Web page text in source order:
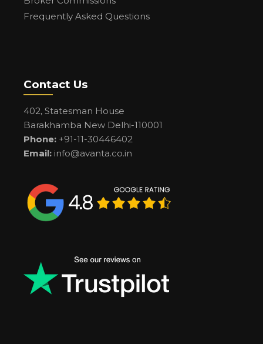
Frequently Asked Questions
Contact Us
402, Statesman House
Barakhamba New Delhi-110001
Phone: +91-11-30446402
Email: info@avanta.co.in